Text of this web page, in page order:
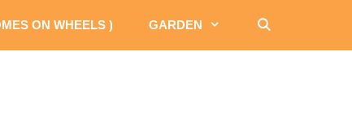
ON WHEELS ) GARDEN